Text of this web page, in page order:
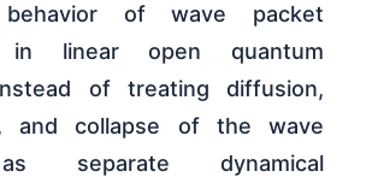
behavior of wave packet
in linear open quantum
of treating diffusion,
and collapse of the wave
separate dynamical